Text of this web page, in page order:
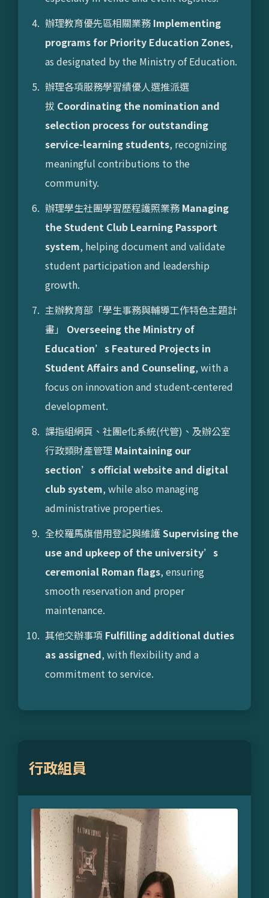
辦理教育優先區相關業務 Implementing
programs for Priority Education Zones,
as designated by the Ministry of Education.
辦理各項服務學習績優人選推派選
拔 Coordinating the nomination and
selection process for outstanding
service-learning students, recognizing
meaningful contributions to the
community.
辦理學生社團學習歷程護照業務 Managing
the Student Club Learning Passport
system, helping document and validate
student participation and leadership
growth.
主辦教育部「學生事務與輔導工作特色主題計
畫」 Overseeing the Ministry of
Education’s Featured Projects in
Student Affairs and Counseling, with a
focus on innovation and student-centered
development.
課指組網頁、社團e化系統(代管)、及辦公室
行政類財產管理 Maintaining our
section’s official website and digital
club system, while also managing
administrative properties.
全校羅馬旗借用登記與維護Supervising the
use and upkeep of the university’s
ceremonial Roman flags, ensuring
smooth reservation and proper
maintenance.
其他交辦事項 Fulfilling additional duties
as assigned, with flexibility and a
commitment to service.
行政組員